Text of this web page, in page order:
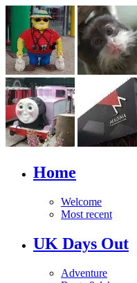
Home
Welcome
Most recent
UK Days Out
Adventure